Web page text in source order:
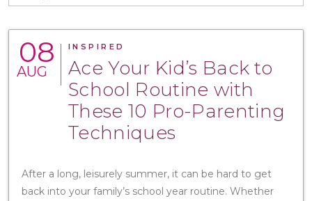
08
AUG
INSPIRED
Ace Your Kid’s Back to
School Routine with
These 10 Pro-Parenting
Techniques
After a long, leisurely summer, it can be hard to get
back into your family’s school year routine. Whether